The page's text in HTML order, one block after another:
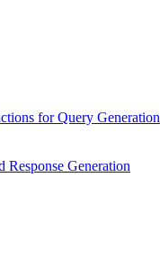
for Query Generation
Response Generation